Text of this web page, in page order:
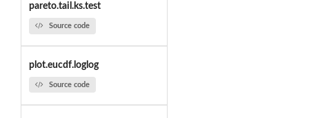
pareto.tail.ks.test
Source code
plot.eucdf.loglog
Source code